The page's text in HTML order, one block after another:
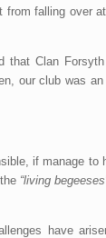
falling over
Clan
our club was
if manage to
“living
have